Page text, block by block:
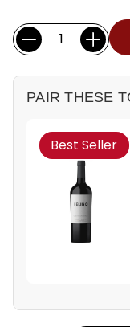
Current
Stock:
Quantity:
PAIR THESE
Best Seller